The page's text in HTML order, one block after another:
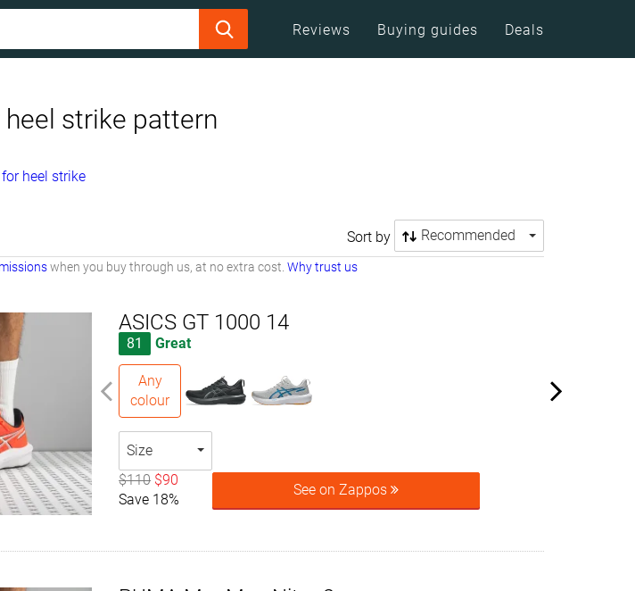
Reviews Buying guides Deals
strike pattern
heel strike
Sort by Recommended
when you buy through us, at no extra cost. Why trust us
ASICS GT 1000 14
81 Great
Any
colour
Size
$110 $90
Save 18%
See on Zappos